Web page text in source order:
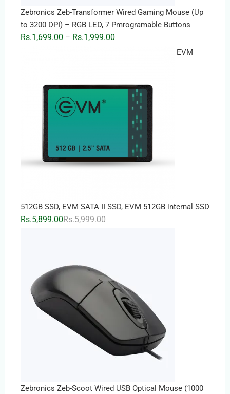
Zebronics Zeb-Transformer Wired Gaming Mouse (Up
to 3200 DPI) – RGB LED, 7 Pmrogramable Buttons
Rs.1,699.00 – Rs.1,999.00Price
Rs.1,999.00
EVM
512GB SSD, EVM SATA II SSD, EVM 512GB internal SSD
Rs.5,999.00Original
Rs.5,899.00
Current
Zebronics Zeb-Scoot Wired USB Optical Mouse (1000